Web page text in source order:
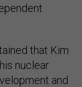
that Kim
nuclear
and